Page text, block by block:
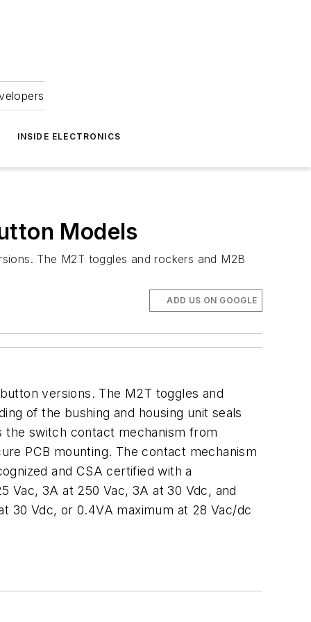
INSIDE ELECTRONICS
Models
The M2T toggles and rockers and M2B
ADD US ON GOOGLE
versions. The M2T toggles and
of the bushing and housing unit seals
the switch contact mechanism from
PCB mounting. The contact mechanism
and CSA certified with a
Vac, 3A at 250 Vac, 3A at 30 Vdc, and
30 Vdc, or 0.4VA maximum at 28 Vac/dc